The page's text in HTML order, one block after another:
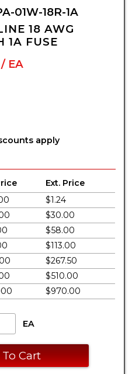
01W-18R-1A
18 AWG
1A FUSE
EA
apply
Ext. Price
$1.24
$30.00
$58.00
$113.00
$267.50
$510.00
$970.00
EA
Cart